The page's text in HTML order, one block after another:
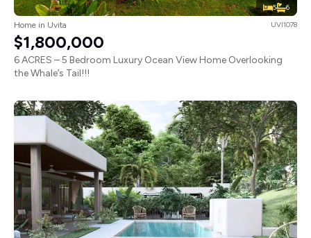
5 6
Home in Uvita UVI1078
$1,800,000
6 ACRES – 5 Bedroom Luxury Ocean View Home Overlooking
the Whale’s Tail!!!